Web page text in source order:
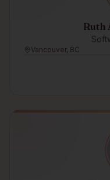
Ruth
Vancouver, BC